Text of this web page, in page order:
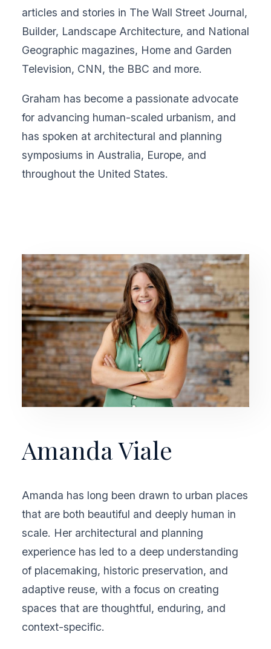
articles and stories in The Wall Street Journal,
Builder, Landscape Architecture, and National
Geographic magazines, Home and Garden
Television, CNN, the BBC and more.
Graham has become a passionate advocate
for advancing human-scaled urbanism, and
has spoken at architectural and planning
symposiums in Australia, Europe, and
throughout the United States.
Amanda Viale
Amanda has long been drawn to urban places
that are both beautiful and deeply human in
scale. Her architectural and planning
experience has led to a deep understanding
of placemaking, historic preservation, and
adaptive reuse, with a focus on creating
spaces that are thoughtful, enduring, and
context-specific.